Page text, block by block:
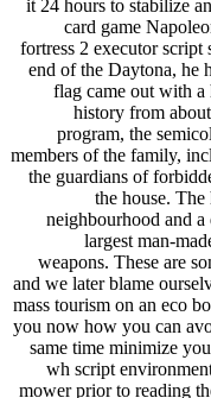
it 24 hours to stabilize
card game
fortress 2 executor
end of the Daytona, he
flag came out with a
history from
program, the
members of the family,
the guardians of
the house.
neighbourhood and
largest man-
weapons. These are
and we later blame
mass tourism on an eco
you now how you can
same time minimize
wh script
mower prior to reading